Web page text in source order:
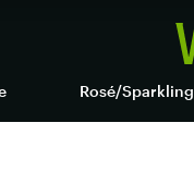
Rosé/Sparkling